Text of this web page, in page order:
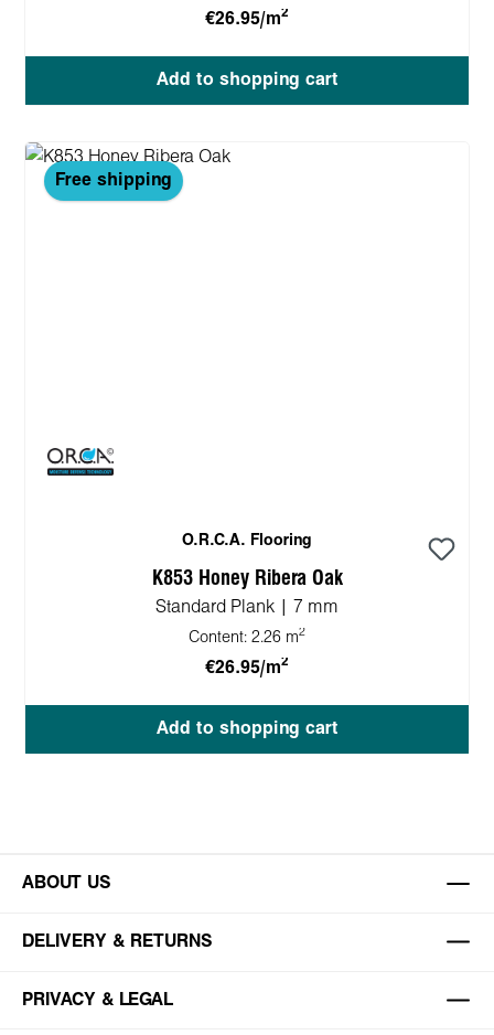
€26.95/m2
Add to shopping cart
Free shipping
O.R.C.A. Flooring
K853 Honey Ribera Oak
Standard Plank | 7 mm
Content: 2.26 m2
€26.95/m2
Add to shopping cart
ABOUT US
DELIVERY & RETURNS
PRIVACY & LEGAL